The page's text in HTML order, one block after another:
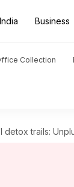
India Business
Collection
detox trails: